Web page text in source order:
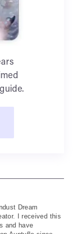
Dream
I received this
and have